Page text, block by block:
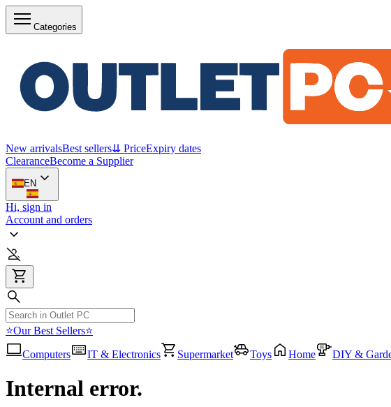
Categories
New arrivalsBest sellers⇊ PriceExpiry dates
ClearanceBecome a Supplier
EN
Hi, sign in
Account and orders
⭐Our Best Sellers⭐
Computers
IT & Electronics Supermarket Toys Home DIY &
Internal error.